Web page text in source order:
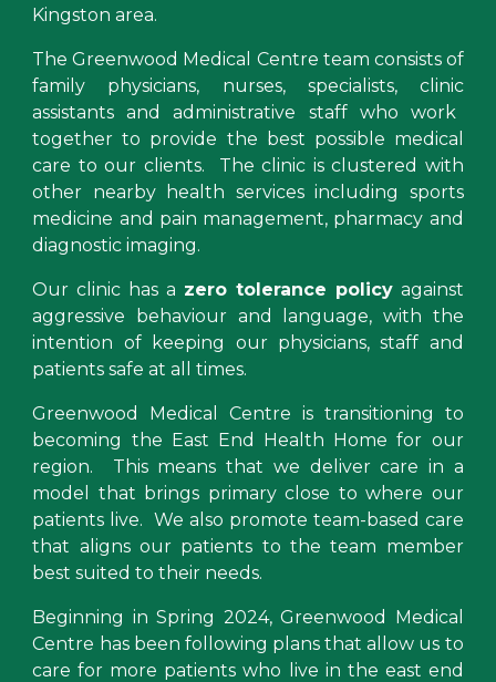
Kingston area.
The Greenwood Medical Centre team consists of
family physicians, nurses, specialists, clinic
assistants and administrative staff who work
together to provide the best possible medical
care to our clients. The clinic is clustered with
other nearby health services including sports
medicine and pain management, pharmacy and
diagnostic imaging.
Ourclinic has a zero tolerance policyagainst
aggressive behaviour and language, with the
intention of keeping our physicians, staff and
patients safe at all times.
Greenwood Medical Centre is transitioning to
becoming the East End Health Home for our
region. This means that we deliver care in a
model that brings primary close to where our
patients live. We also promote team-based care
that aligns our patients to the team member
best suited to their needs.
Beginning in Spring 2024, Greenwood Medical
Centre has been following plans that allow us to
care for more patients who live in the east end